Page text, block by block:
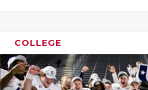
COLLEGE